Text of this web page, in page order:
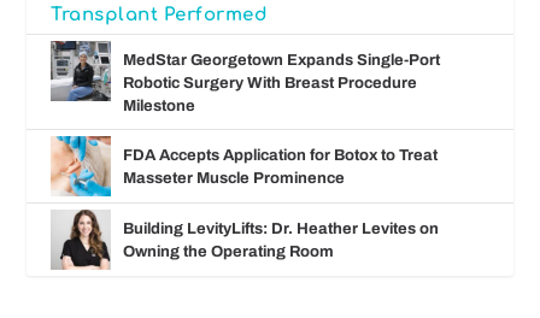
Transplant Performed
MedStar Georgetown Expands Single-Port
Robotic Surgery With Breast Procedure
Milestone
FDA Accepts Application for Botox to Treat
Masseter Muscle Prominence
Building LevityLifts: Dr. Heather Levites on
Owning the Operating Room